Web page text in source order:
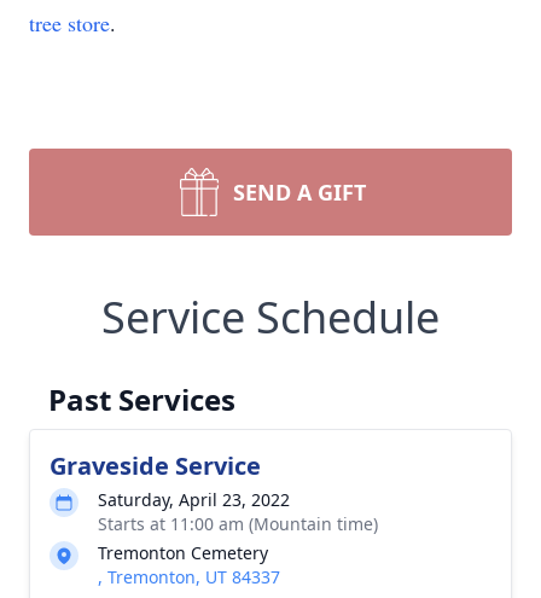
tree store.
SEND A GIFT
Service Schedule
Past Services
Graveside Service
Saturday, April 23, 2022
Starts at 11:00 am (Mountain time)
Tremonton Cemetery
, Tremonton, UT 84337